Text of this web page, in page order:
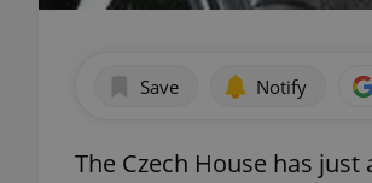
Save Notify
The Czech House has